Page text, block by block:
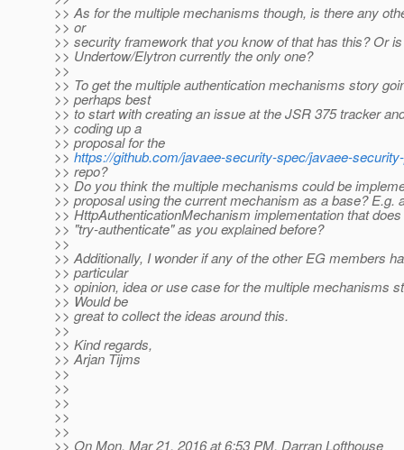
>> As for the multiple mechanisms though, is there any
>> or
>> security framework that you know of that has this? Or is
>> Undertow/Elytron currently the only one?
>>
>> To get the multiple authentication mechanisms story
>> perhaps best
>> to start with creating an issue at the JSR 375 tracker
>> coding up a
>> proposal for the
>>https://github.com/javaee-security-spec/javaee-
>> repo?
>> Do you think the multiple mechanisms could be
>> proposal using the current mechanism as a base? E.g.
>> HttpAuthenticationMechanism implementation that
>> "try-authenticate" as you explained before?
>>
>> Additionally, I wonder if any of the other EG members
>> particular
>> opinion, idea or use case for the multiple mechanisms
>> Would be
>> great to collect the ideas around this.
>>
>> Kind regards,
>> Arjan Tijms
>>
>>
>>
>>
>>
>> On Mon, Mar 21, 2016 at 6:53 PM, Darran Lofthouse